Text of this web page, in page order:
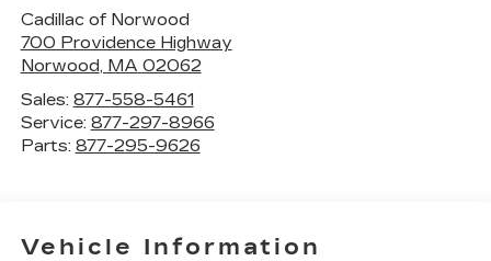
Cadillac of Norwood
700 Providence Highway
Norwood, MA 02062
Sales: 877-558-5461
Service: 877-297-8966
Parts: 877-295-9626
Vehicle Information